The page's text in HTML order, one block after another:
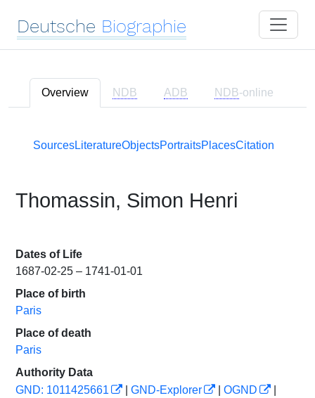
Deutsche Biographie
Overview NDB ADB NDB-online
SourcesLiteratureObjectsPortraitsPlacesCitation
Thomassin, Simon Henri
Dates of Life
1687-02-25 – 1741-01-01
Place of birth
Paris
Place of death
Paris
Authority Data
GND: 1011425661
GND-Explorer OGND